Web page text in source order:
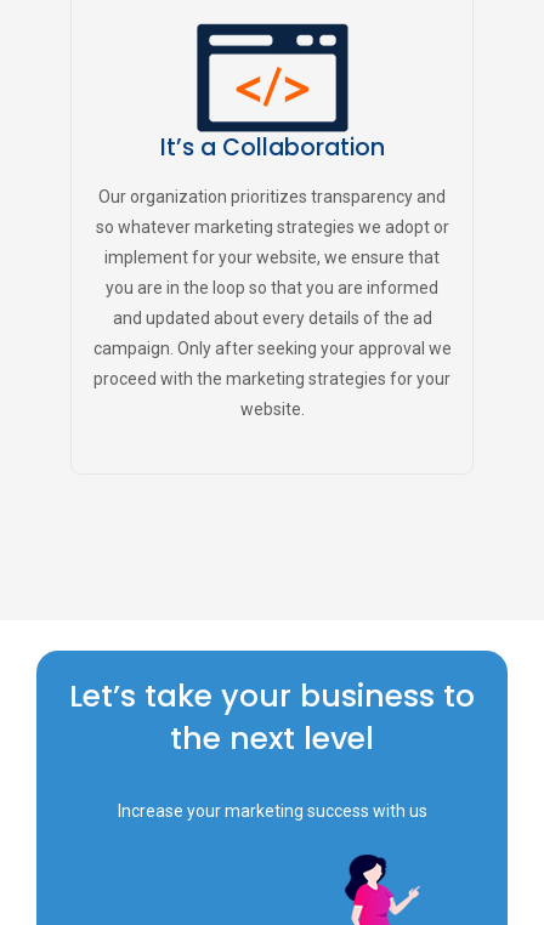
It’s a Collaboration
Our organization prioritizes transparency and
so whatever marketing strategies we adopt or
implement for your website, we ensure that
you are in the loop so that you are informed
and updated about every details of the ad
campaign. Only after seeking your approval we
proceed with the marketing strategies for your
website.
Let’s take your business to
the next level
Increase your marketing success with us